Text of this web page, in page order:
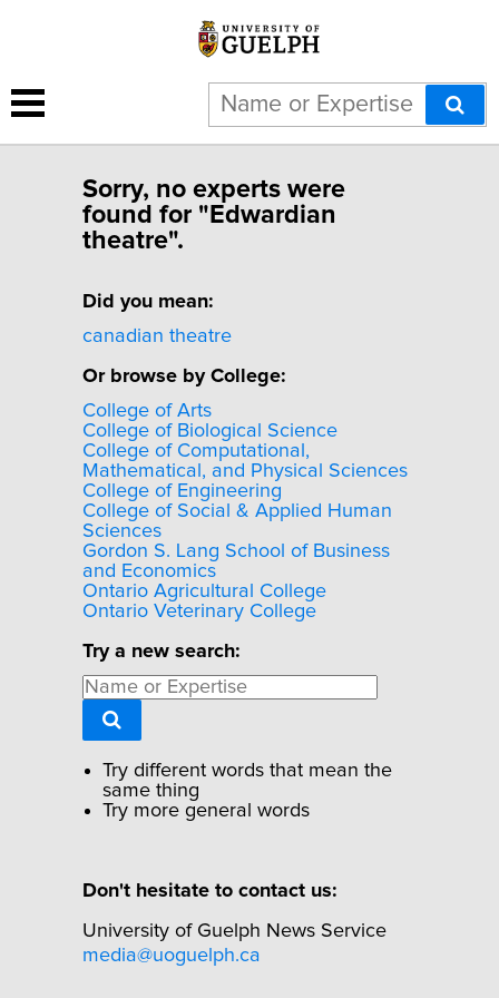
Sorry, no experts were
found for "Edwardian
theatre".
Did you mean:
canadian theatre
Or browse by College:
College of Arts
College of Biological Science
College of Computational,
Mathematical, and Physical Sciences
College of Engineering
College of Social & Applied Human
Sciences
Gordon S. Lang School of Business
and Economics
Ontario Agricultural College
Ontario Veterinary College
Try a new search:
Try different words that mean the
same thing
Try more general words
Don't hesitate to contact us:
University of Guelph News Service
media@uoguelph.ca